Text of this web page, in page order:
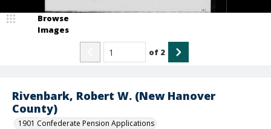
Rivenbark, Robert W. (New Hanover
County)
1901 Confederate Pension Applications
Browse
Images
of 2